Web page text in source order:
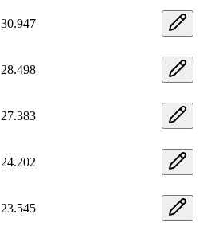
30.947
28.498
27.383
24.202
23.545